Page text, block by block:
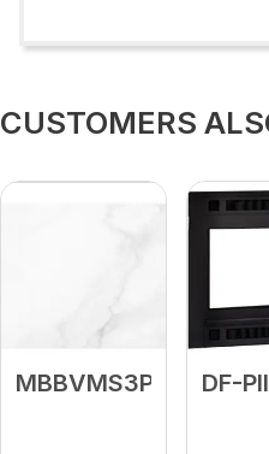
CUSTOMERS
MBBVMS3PK1 DF-